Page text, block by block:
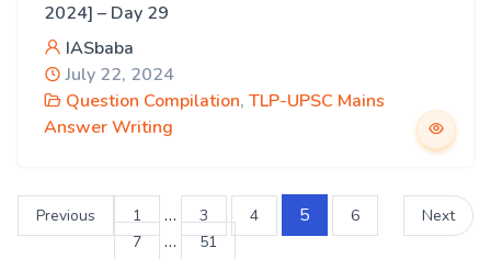
2024] – Day 29
IASbaba
July 22, 2024
Question Compilation, TLP-UPSC Mains
Answer Writing
Previous 1 … 3 4 5
6
7
… 51
Next